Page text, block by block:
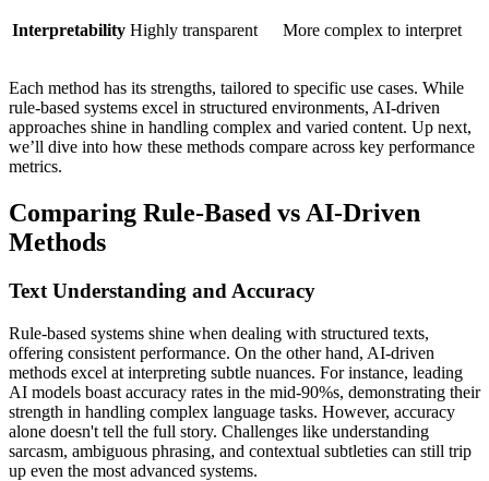
Interpretability Highly transparent More complex to interpret
Each method has its strengths, tailored to specific use cases. While
rule-based systems excel in structured environments, AI-driven
approaches shine in handling complex and varied content. Up next,
we’ll dive into how these methods compare across key performance
metrics.
Comparing Rule-Based vs AI-Driven
Methods
Text Understanding and Accuracy
Rule-based systems shine when dealing with structured texts,
offering consistent performance. On the other hand, AI-driven
methods excel at interpreting subtle nuances. For instance, leading
AI models boast accuracy rates in the mid-90%s, demonstrating their
strength in handling complex language tasks. However, accuracy
alone doesn't tell the full story. Challenges like understanding
sarcasm, ambiguous phrasing, and contextual subtleties can still trip
up even the most advanced systems.